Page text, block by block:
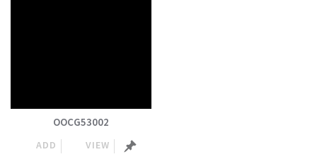
OOCG53002
ADD VIEW